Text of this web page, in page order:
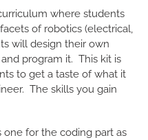
where students
of robotics (electrical,
will design their own
program it. This kit is
to get a taste of what it
The skills you gain
for the coding part as